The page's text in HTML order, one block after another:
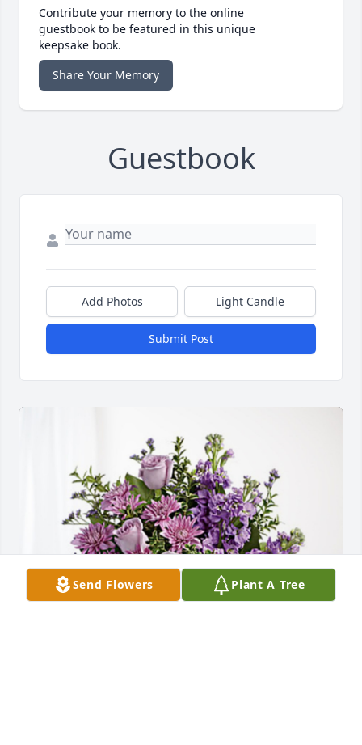
Contribute your memory to the online
guestbook to be featured in this unique
keepsake book.
Share Your Memory
Guestbook
Add Photos Light Candle
Submit Post
Send Flowers Plant A Tree